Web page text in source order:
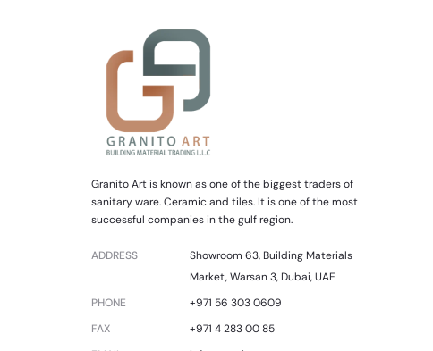
Granito Art is known as one of the biggest traders of
sanitary ware. Ceramic and tiles. It is one of the most
successful companies in the gulf region.
ADDRESS
Showroom 63, Building Materials
Market, Warsan 3, Dubai, UAE
PHONE
+971 56 303 0609
FAX
+971 4 283 00 85